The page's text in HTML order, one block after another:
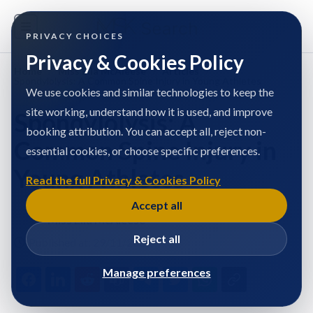
Home / Miss Ella McAleese / Articles
/
Spondylolysis: A
Common Spine Injury in
Young Athletes
Miss Ella McAleese
Published at: 29/11/2024
PRIVACY CHOICES
Privacy & Cookies Policy
We use cookies and similar technologies to keep the
site working, understand how it is used, and improve
booking attribution. You can accept all, reject non-
essential cookies, or choose specific preferences.
Read the full Privacy & Cookies Policy
Accept all
Reject all
Manage preferences